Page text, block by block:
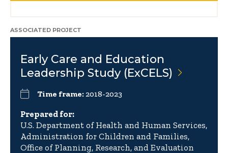
ASSOCIATED PROJECT
Early Care and Education
Leadership Study (ExCELS)
Time frame:2018-2023
Prepared for:
U.S. Department of Health and Human Services,
Administration for Children and Families,
Office of Planning, Research, and Evaluation